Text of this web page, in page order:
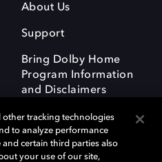
About Us
Support
Bring Dolby Home
Program Information
and Disclaimers
other tracking technologies
to analyze performance
certain third parties also
your use of our site,